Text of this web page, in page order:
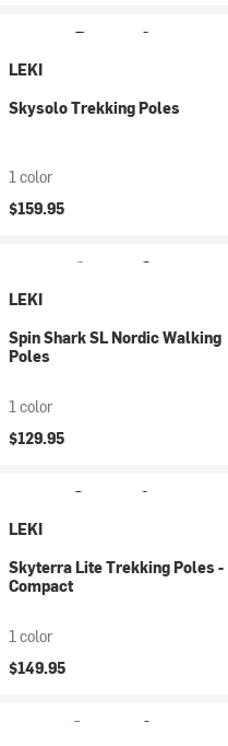
LEKI
Skysolo Trekking Poles
1 color
$159.95
LEKI
Spin Shark SL Nordic Walking
Poles
1 color
$129.95
LEKI
Skyterra Lite Trekking Poles -
Compact
1 color
$149.95